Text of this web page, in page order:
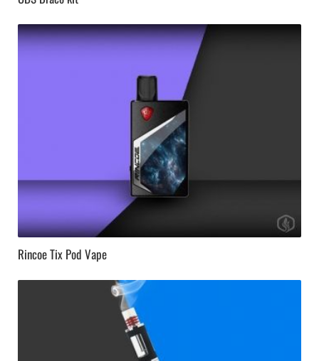
Rincoe Tix Pod Vape